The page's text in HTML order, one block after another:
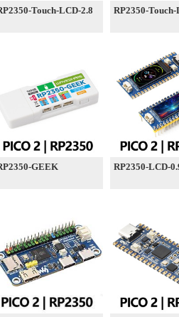
Touch-LCD-2.8 RP2350-
GEEK RP2350-LCD-